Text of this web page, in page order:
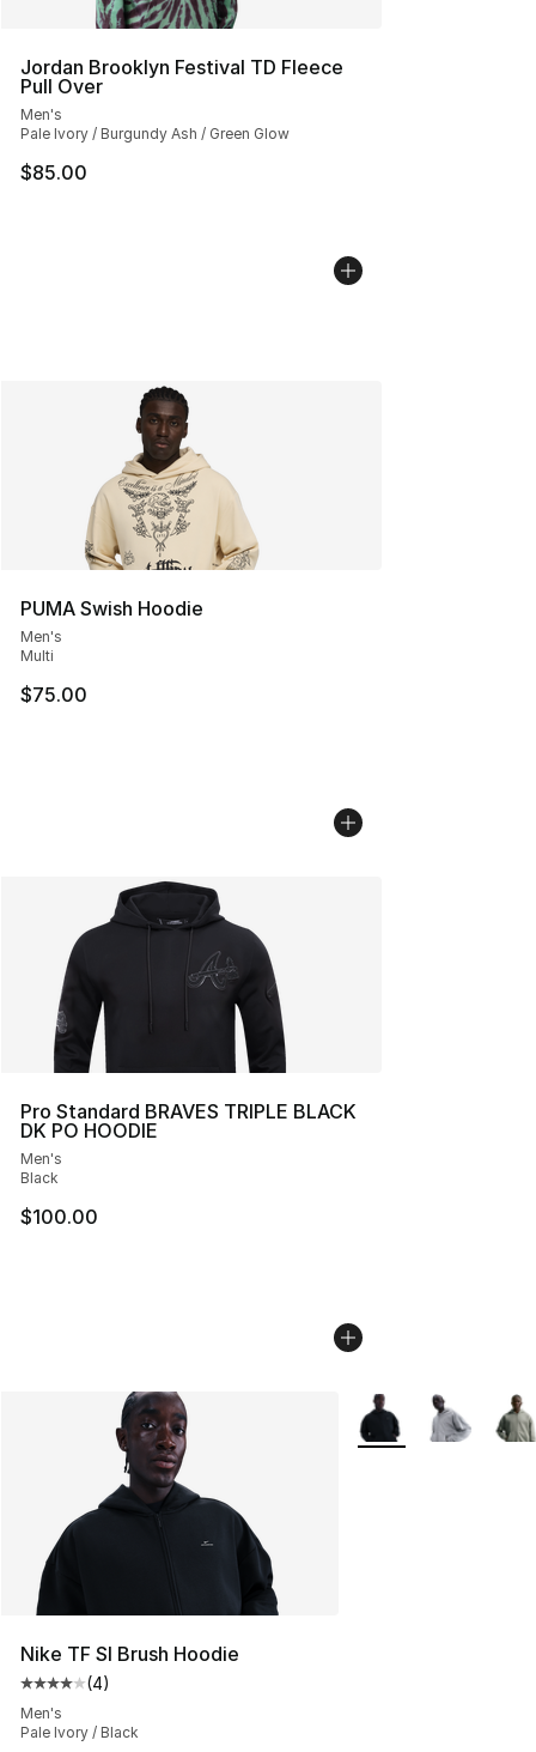
Jordan Brooklyn Festival TD Fleece
Pull Over
Men's
Pale Ivory / Burgundy Ash / Green Glow
$85.00
PUMA Swish Hoodie
Men's
Multi
$75.00
Pro Standard BRAVES TRIPLE BLACK
DK PO HOODIE
Men's
Black
$100.00
Nike TF SI Brush Hoodie
Average customer rating - [4 out of 5 stars], 4 reviews
(4)
Men's
Pale Ivory / Black
More Colors